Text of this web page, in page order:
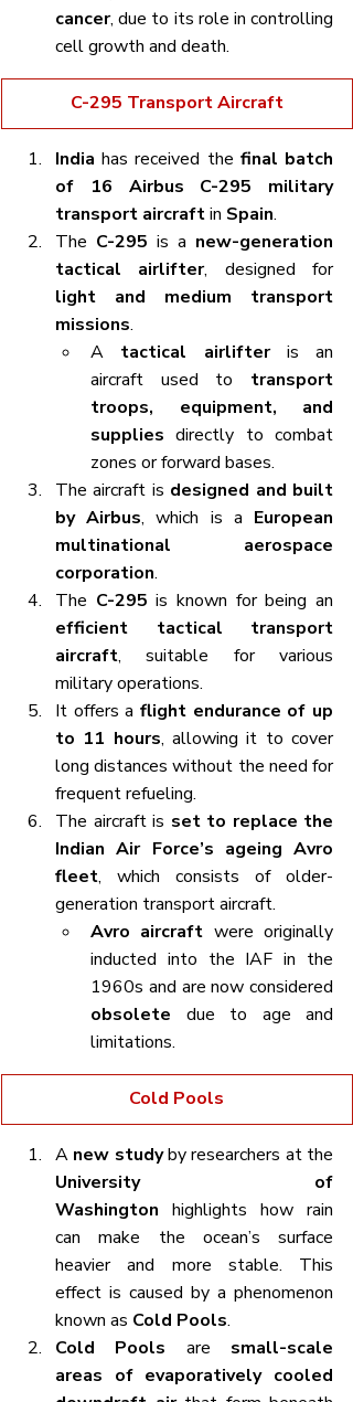
cancer, due to its role in controlling
cell growth and death.
C-295 Transport Aircraft
India has received the final batch
of 16 Airbus C-295 military
transport aircraft in Spain.
The C-295 is a new-generation
tactical airlifter
, designed for
light and medium transport
missions.
A tactical airlifter is an
aircraft used to transport
troops, equipment, and
supplies directly to combat
zones or forward bases.
The aircraft is designed and built
by Airbus, which is a European
multinational aerospace
corporation.
The C-295
efficient tactical transport
aircraft, suitable for various
military operations.
It offers a flight endurance of up
to 11 hours, allowing it to cover
long distances without the need for
frequent refueling.
The aircraft is set to replace the
Indian Air Force’s ageing Avro
fleet, which consists of older-
generation transport aircraft.
Avro aircraft were originally
inducted into the IAF in the
obsolete due to age and
limitations.
Cold Pools
A new study
University of
Washington highlights how rain
can make the ocean’s surface
heavier and more stable. This
effect is caused by a phenomenon
known as Cold Pools.
Cold Pools are small-scale
areas of evaporatively cooled